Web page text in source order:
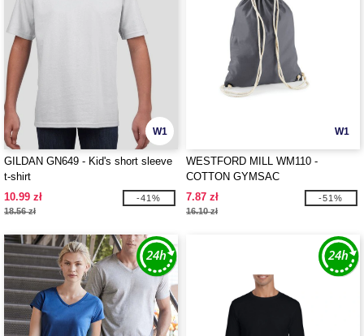
W1
GILDAN GN649 - Kid's short sleeve
t-shirt
10.99 zł
18.56 zł
-41%
W1
WESTFORD MILL WM110 -
COTTON GYMSAC
7.87 zł
16.10 zł
-51%